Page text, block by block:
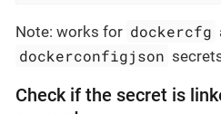
Note: works for dockercfg
dockerconfigjson
Check if the secret is